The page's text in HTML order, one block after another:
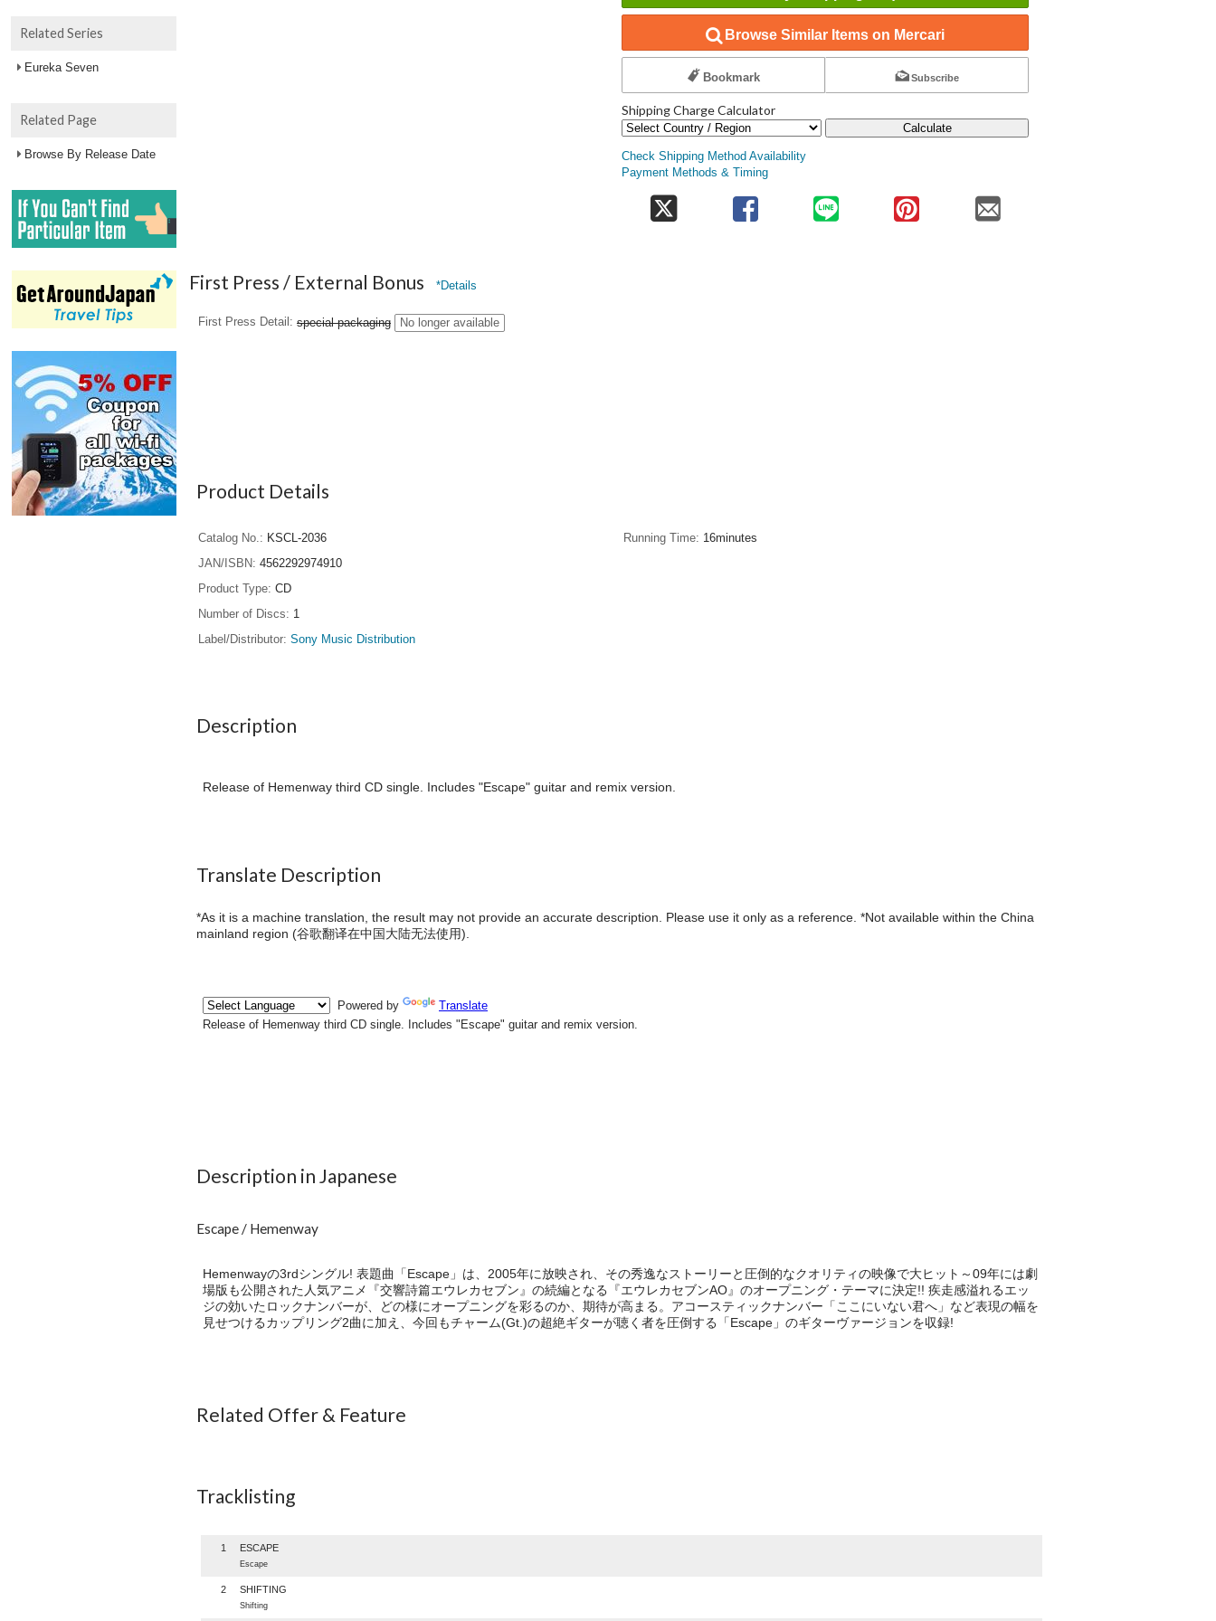
Browse Similar Items on Mercari
Bookmark Subscribe
Shipping Charge Calculator
Calculate
Check Shipping Method Availability
Payment Methods & Timing
First Press / External Bonus *Details
First Press Detail special packaging No longer available
Product Details
Catalog No.
KSCL-2036
JAN/ISBN
4562292974910
Product Type CD
Number of Discs
1
Label/Distributor Sony Music Distribution
Running Time 16minutes
Description
Release of Hemenway third CD single. Includes "Escape" guitar and remix version.
Translate Description
*As it is a machine translation, the result may not provide an accurate description. Please use it only as a reference. *Not available within the China
mainland region (谷歌翻译在中国大陆无法使用).
Description in Japanese
Escape / Hemenway
Hemenwayの3rdシングル! 表題曲「Escape」は、2005年に放映され、その秀逸なストーリーと圧倒的なクオリティの映像で大ヒット～09年には劇
場版も公開された人気アニメ『交響詩篇エウレカセブン』の続編となる『エウレカセブンAO』のオープニング・テーマに決定!! 疾走感溢れるエッ
ジの効いたロックナンバーが、どの様にオープニングを彩るのか、期待が高まる。アコースティックナンバー「ここにいない君へ」など表現の幅を
見せつけるカップリング2曲に加え、今回もチャーム(Gt.)の超絶ギターが聴く者を圧倒する「Escape」のギターヴァージョンを収録!
Related Offer & Feature
Tracklisting
1 ESCAPE
Escape
2 SHIFTING
Shifting
Related Series
Eureka Seven
Related Page
Browse By Release Date